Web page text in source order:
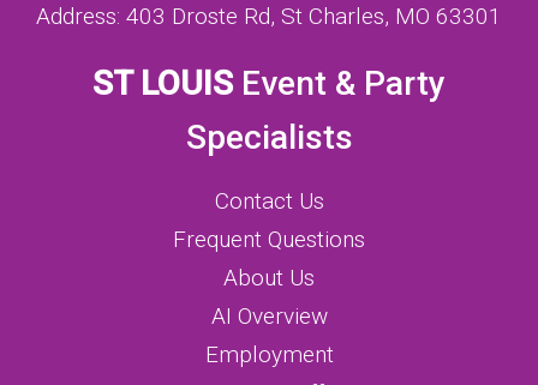
Address: 403 Droste Rd, St Charles, MO 63301
ST LOUIS Event & Party
Specialists
Contact Us
Frequent Questions
About Us
AI Overview
Employment